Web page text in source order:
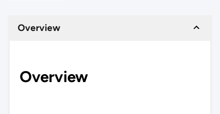
Overview
Overview